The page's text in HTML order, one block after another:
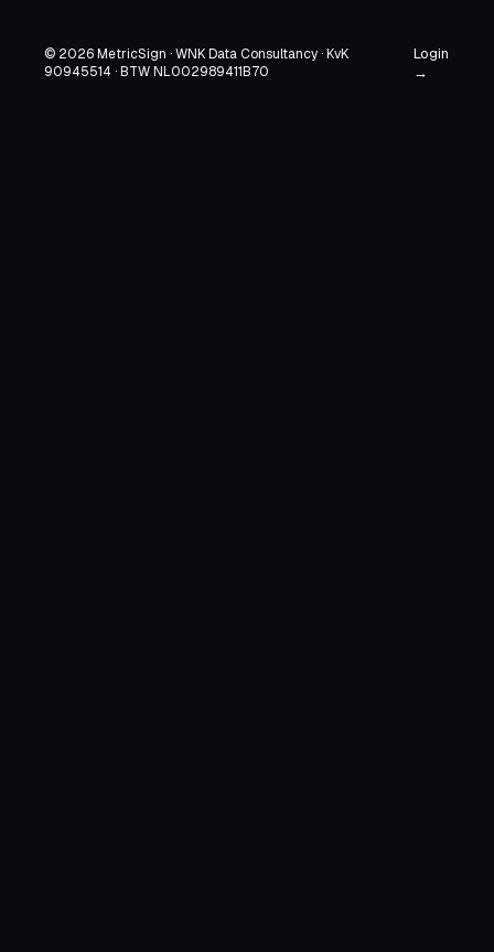
© 2026 MetricSign · WNK Data Consultancy · KvK
90945514 · BTW NL002989411B70
Login
→